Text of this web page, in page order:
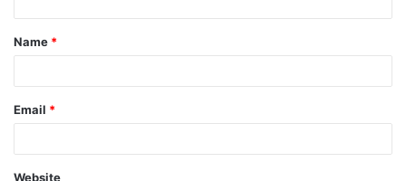
Name *
Email *
Website